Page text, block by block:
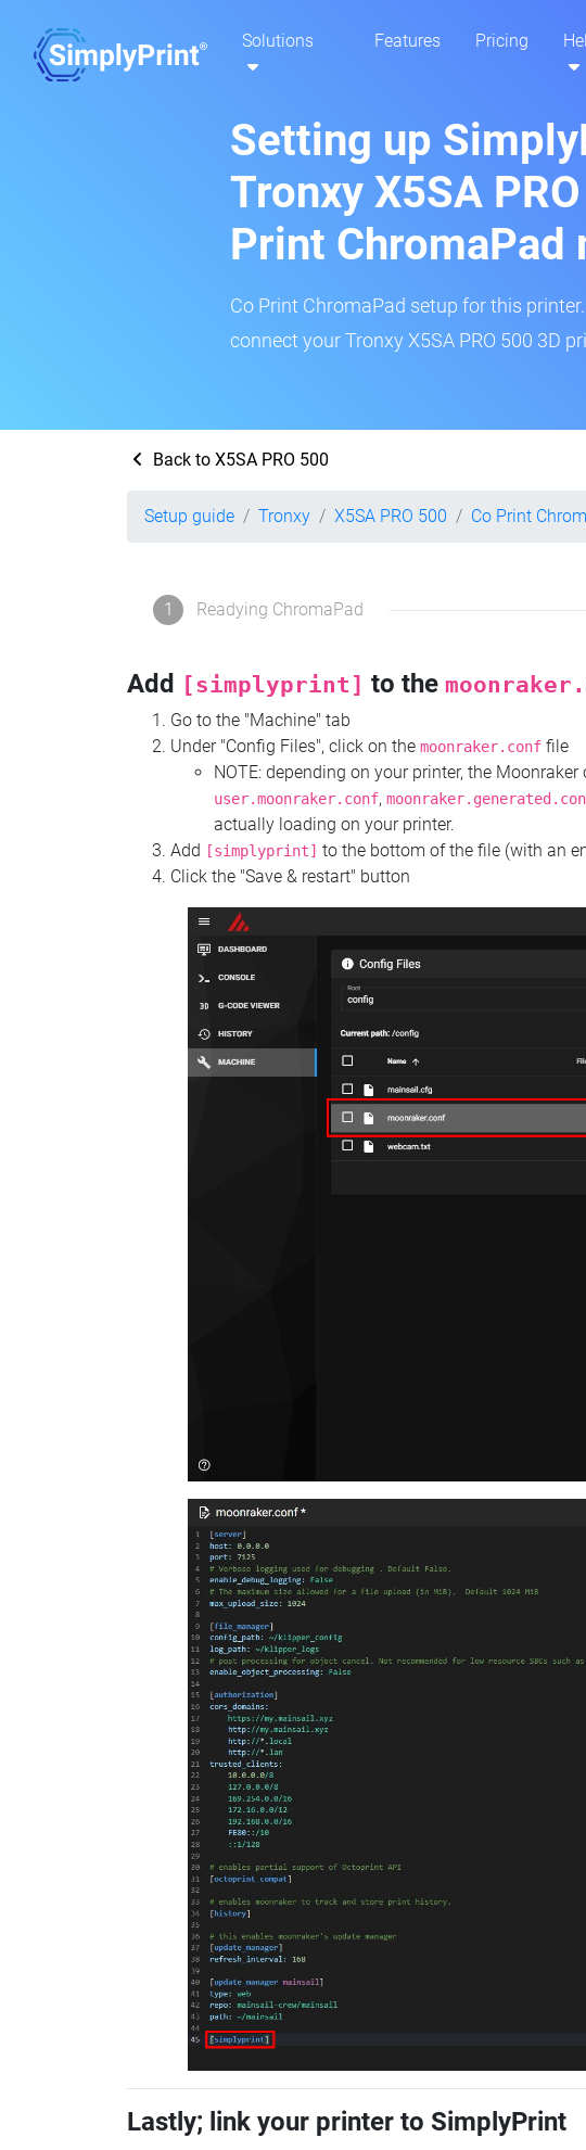
Solutions Features Pricing
Setting up
Tronxy X5SA
Print ChromaPad
Co Print ChromaPad setup for this
connect your Tronxy X5SA PRO 500 3D
Back to X5SA PRO 500
Setup guide Tronxy X5SA PRO 500 Co Print
1 Readying ChromaPad
Add [simplyprint] to the
Go to the "Machine" tab
Under "Config Files", click on the moonraker.conf file
NOTE: depending on your printer, the
user.moonraker.conf,
actually loading on your printer.
Add [simplyprint] to the bottom of the file (with an
Click the "Save & restart" button
Lastly; link your printer to SimplyPrint